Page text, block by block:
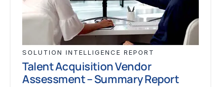
SOLUTION INTELLIGENCE REPORT
Talent Acquisition Vendor
Assessment – Summary Report